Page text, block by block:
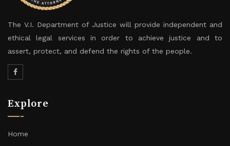
The V.I. Department of Justice will provide independent and
ethical legal services in order to achieve justice and to
assert, protect, and defend the rights of the people.
Explore
Home